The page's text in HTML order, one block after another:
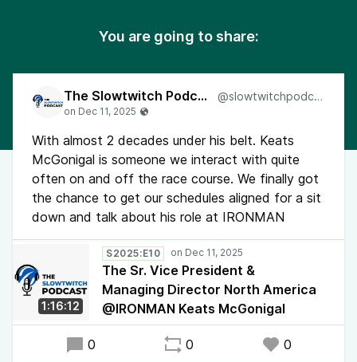
You are going to share:
The Slowtwitch Podcast @slowtwitchpodcast
With almost 2 decades under his belt. Keats
McGonigal is someone we interact with quite
often on and off the race course. We finally got
the chance to get our schedules aligned for a sit
down and talk about his role at IRONMAN
1:16:12
S2025:E10
The Sr. Vice President &
Managing Director North America
@IRONMAN Keats McGonigal
0 0 0